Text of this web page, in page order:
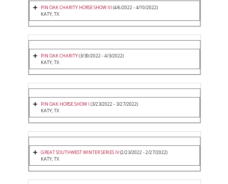
PIN OAK CHARITY HORSE SHOW III (4/6/2022 - 4/10/2022)
KATY, TX
PIN OAK CHARITY(3/30/2022 - 4/3/2022)
KATY, TX
PIN OAK HORSE SHOW I (3/23/2022 - 3/27/2022)
KATY, TX
GREAT SOUTHWEST WINTER SERIES IV(2/23/2022 - 2/27/2022)
KATY, TX